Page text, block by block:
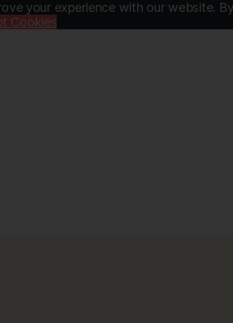
your experience with our website.
Cookies